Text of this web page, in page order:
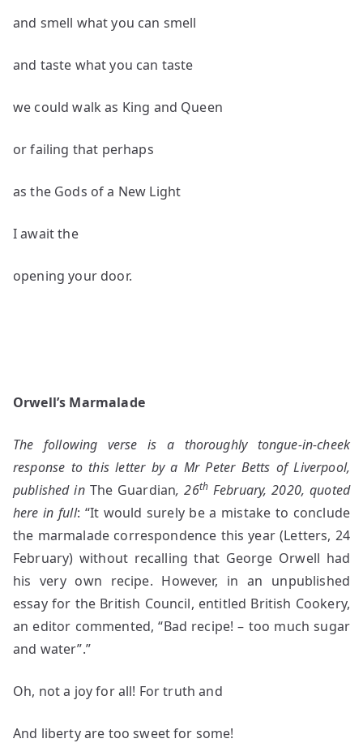
and smell what you can smell
and taste what you can taste
we could walk as King and Queen
or failing that perhaps
as the Gods of a New Light
I await the
opening your door.
Orwell’s Marmalade
The following verse is a thoroughly tongue-in-cheek
response to this letter by a Mr Peter Betts of Liverpool,
published in The Guardian, 26th February, 2020, quoted
here in full: “It would surely be a mistake to conclude
the marmalade correspondence this year (Letters, 24
February) without recalling that George Orwell had
his very own recipe. However, in an unpublished
essay for the British Council, entitled British Cookery,
an editor commented, “Bad recipe! – too much sugar
and water”.”
Oh, not a joy for all! For truth and
And liberty are too sweet for some!